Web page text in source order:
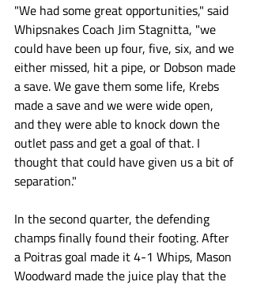
"We had some great opportunities," said
Whipsnakes Coach Jim Stagnitta, "we
could have been up four, five, six, and we
either missed, hit a pipe, or Dobson made
a save. We gave them some life, Krebs
made a save and we were wide open,
and they were able to knock down the
outlet pass and get a goal of that. I
thought that could have given us a bit of
separation."
In the second quarter, the defending
champs finally found their footing. After
a Poitras goal made it 4-1 Whips, Mason
Woodward made the juice play that the